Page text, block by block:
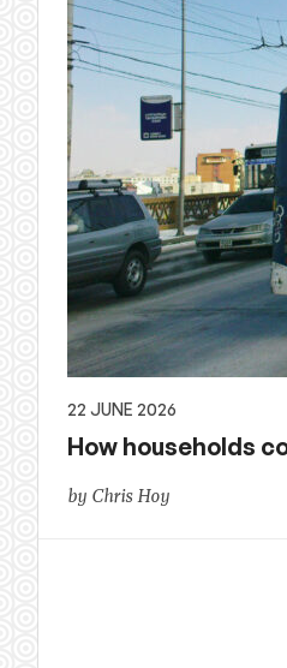
22 JUNE 2026
How households
by Chris Hoy